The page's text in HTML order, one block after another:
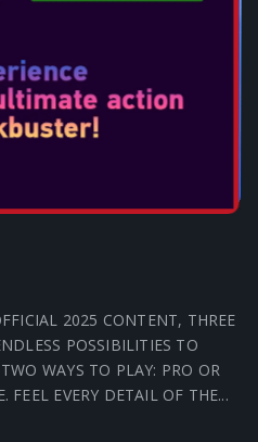
2025 CONTENT, THREE
POSSIBILITIES TO
WAYS TO PLAY: PRO OR
FEEL EVERY DETAIL OF THE...